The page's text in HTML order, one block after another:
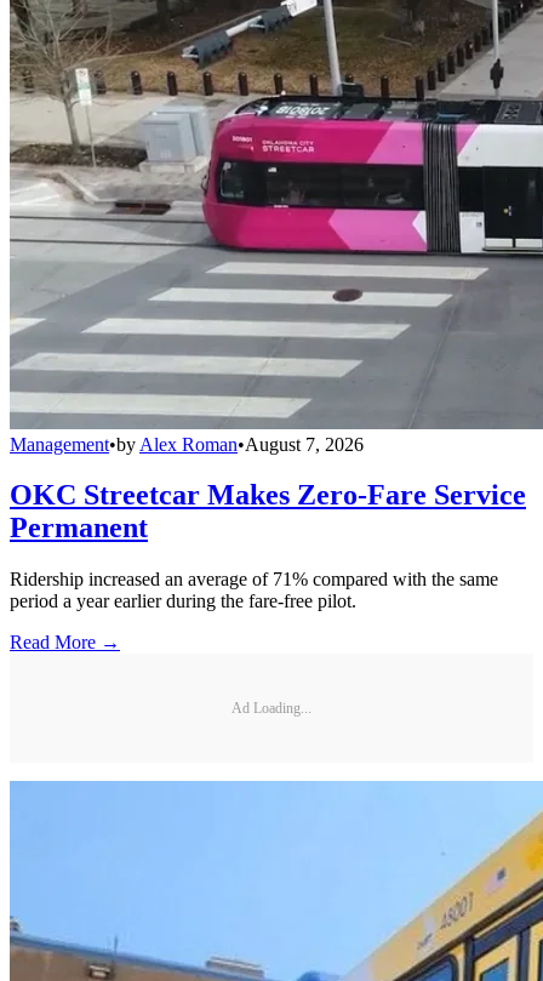
Management•by Alex Roman•August 7, 2026
OKC Streetcar Makes Zero-Fare Service
Permanent
Ridership increased an average of 71% compared with the same
period a year earlier during the fare-free pilot.
Read More →
Ad Loading...